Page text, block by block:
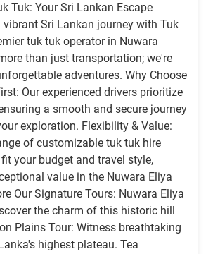
Tuk: Your Sri Lankan Escape
vibrant Sri Lankan journey with Tuk
tuk tuk operator in Nuwara
than just transportation; we're
adventures. Why Choose
Our experienced drivers prioritize
a smooth and secure journey
exploration. Flexibility & Value:
of customizable tuk tuk hire
your budget and travel style,
value in the Nuwara Eliya
Our Signature Tours: Nuwara Eliya
the charm of this historic hill
Plains Tour: Witness breathtaking
highest plateau. Tea